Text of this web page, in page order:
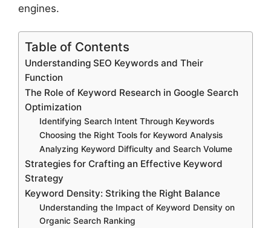
engines.
Table of Contents
Understanding SEO Keywords and Their
Function
The Role of Keyword Research in Google Search
Optimization
Identifying Search Intent Through Keywords
Choosing the Right Tools for Keyword Analysis
Analyzing Keyword Difficulty and Search Volume
Strategies for Crafting an Effective Keyword
Strategy
Keyword Density: Striking the Right Balance
Understanding the Impact of Keyword Density on
Organic Search Ranking